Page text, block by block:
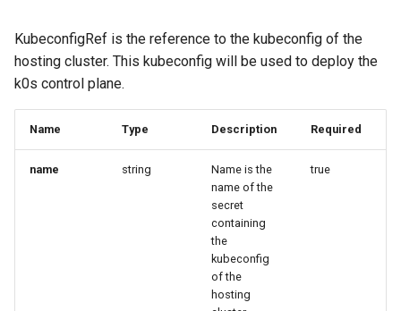
KubeconfigRef is the reference to the kubeconfig of the
hosting cluster. This kubeconfig will be used to deploy the
k0s control plane.
Name Type Description Required
name string
Name is the
name of the
secret
containing
the
kubeconfig
of the
hosting
true